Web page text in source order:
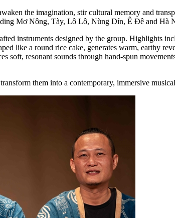
the imagination, stir cultural memory and
Mơ Nông, Tày, Lô Lô, Nùng Dín, Ê Đê and Hà
instruments designed by the group. Highlights
like a round rice cake, generates warm, earthy
soft, resonant sounds through hand-spun
them into a contemporary, immersive